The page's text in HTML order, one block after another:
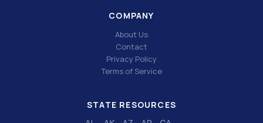
COMPANY
About Us
Contact
Privacy Policy
Terms of Service
STATE RESOURCES